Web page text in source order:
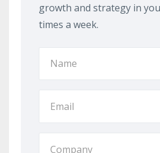
growth and strategy in
times a week.